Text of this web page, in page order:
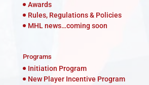
Awards
Rules, Regulations & Policies
MHL news…coming soon
Programs
Initiation Program
New Player Incentive Program